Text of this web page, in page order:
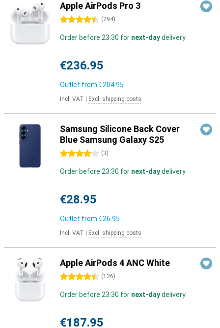
Apple AirPods Pro 3
4.5 stars (294)
Order before 23:30 for next-daydelivery
€236.95
Outlet from €204.95
Incl. VAT Excl. shipping costs
Samsung Silicone Back Cover
Blue Samsung Galaxy S25
4 stars (3)
Order before 23:30 for next-daydelivery
€28.95
Outlet from €26.95
Incl. VAT Excl. shipping costs
Apple AirPods 4 ANC White
4.5 stars (126)
Order before 23:30 for next-daydelivery
€187.95